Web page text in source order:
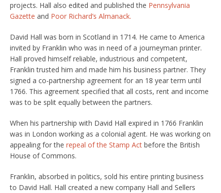
projects. Hall also edited and published the Pennsylvania
Gazette and Poor Richard’s Almanack.
David Hall was born in Scotland in 1714. He came to America
invited by Franklin who was in need of a journeyman printer.
Hall proved himself reliable, industrious and competent,
Franklin trusted him and made him his business partner. They
signed a co-partnership agreement for an 18 year term until
1766. This agreement specified that all costs, rent and income
was to be split equally between the partners.
When his partnership with David Hall expired in 1766 Franklin
was in London working as a colonial agent. He was working on
appealing for the repeal of the Stamp Act before the British
House of Commons.
Franklin, absorbed in politics, sold his entire printing business
to David Hall. Hall created a new company Hall and Sellers